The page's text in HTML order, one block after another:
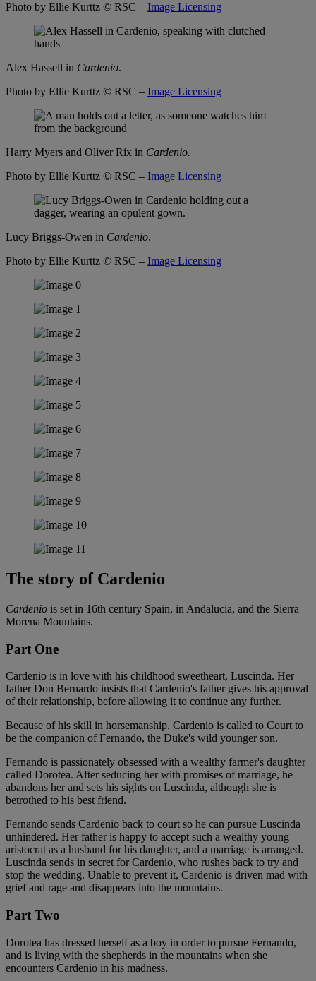
Photo by Ellie Kurttz © RSC – Image Licensing
Alex Hassell in Cardenio.
Photo by Ellie Kurttz © RSC – Image Licensing
Harry Myers and Oliver Rix in Cardenio.
Photo by Ellie Kurttz © RSC – Image Licensing
Lucy Briggs-Owen in Cardenio.
Photo by Ellie Kurttz © RSC – Image Licensing
The story of Cardenio
Cardenio is set in 16th century Spain, in Andalucia, and the Sierra
Morena Mountains.
Part One
Cardenio is in love with his childhood sweetheart, Luscinda. Her
father Don Bernardo insists that Cardenio's father gives his approval
of their relationship, before allowing it to continue any further.
Because of his skill in horsemanship, Cardenio is called to Court to
be the companion of Fernando, the Duke's wild younger son.
Fernando is passionately obsessed with a wealthy farmer's daughter
called Dorotea. After seducing her with promises of marriage, he
abandons her and sets his sights on Luscinda, although she is
betrothed to his best friend.
Fernando sends Cardenio back to court so he can pursue Luscinda
unhindered. Her father is happy to accept such a wealthy young
aristocrat as a husband for his daughter, and a marriage is arranged.
Luscinda sends in secret for Cardenio, who rushes back to try and
stop the wedding. Unable to prevent it, Cardenio is driven mad with
grief and rage and disappears into the mountains.
Part Two
Dorotea has dressed herself as a boy in order to pursue Fernando,
and is living with the shepherds in the mountains when she
encounters Cardenio in his madness.